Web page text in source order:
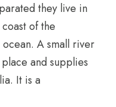
they live in
of the
A small river
and supplies
It is a